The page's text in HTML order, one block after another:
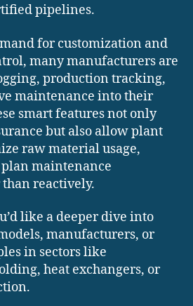
pipelines.
for customization and
many manufacturers are
production tracking,
maintenance into their
smart features not only
but also allow plant
raw material usage,
maintenance
reactively.
like a deeper dive into
manufacturers, or
in sectors like
heat exchangers, or